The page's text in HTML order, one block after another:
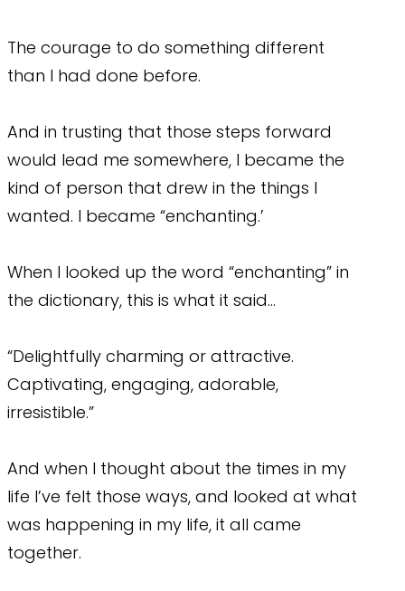
The courage to do something different
than I had done before.
And in trusting that those steps forward
would lead me somewhere, I became the
kind of person that drew in the things I
wanted. I became “enchanting.’
When I looked up the word “enchanting” in
the dictionary, this is what it said…
“Delightfully charming or attractive.
Captivating, engaging, adorable,
irresistible.”
And when I thought about the times in my
life I’ve felt those ways, and looked at what
was happening in my life, it all came
together.